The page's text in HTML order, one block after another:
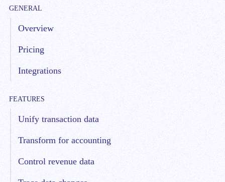
GENERAL
Overview
Pricing
Integrations
FEATURES
Unify transaction data
Transform for accounting
Control revenue data